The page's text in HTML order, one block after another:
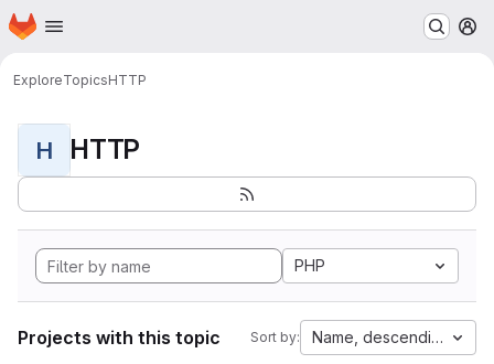
Skip to main content
Homepage
ExploreTopicsHTTP
H HTTP
PHP
Projects with this topic Sort by: Name, descending